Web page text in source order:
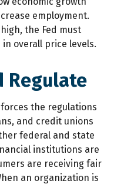
employment.
the Fed must
overall price levels.
Regulate
the regulations
and credit unions
federal and state
institutions are
are receiving fair
an organization is